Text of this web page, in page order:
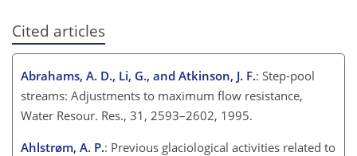
Cited articles
Abrahams, A. D., Li, G., and Atkinson, J. F.: Step-pool
streams: Adjustments to maximum flow resistance,
Water Resour. Res., 31, 2593–2602, 1995.
Ahlstrøm, A. P.: Previous glaciological activities related to